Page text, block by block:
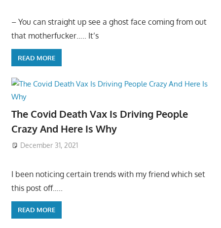
– You can straight up see a ghost face coming from out
that motherfucker….. It’s
READ MORE
The Covid Death Vax Is Driving People
Crazy And Here Is Why
December 31, 2021
I been noticing certain trends with my friend which set
this post off…..
READ MORE